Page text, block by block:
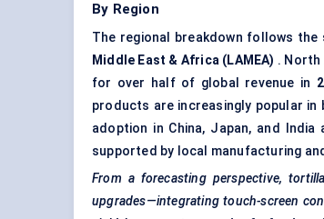
By Region
The regional breakdown follows
Middle East & Africa (LAMEA) . North
for over half of global revenue in
products are increasingly popular
adoption in China, Japan, and
supported by local manufacturing
From a forecasting perspective,
upgrades—integrating touch-screen